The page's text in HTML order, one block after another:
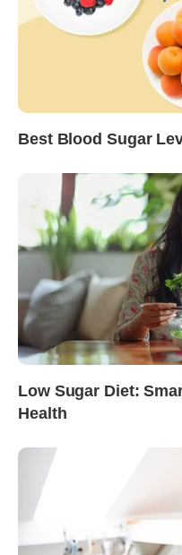
Best Blood Sugar
Low Sugar Diet:
Health